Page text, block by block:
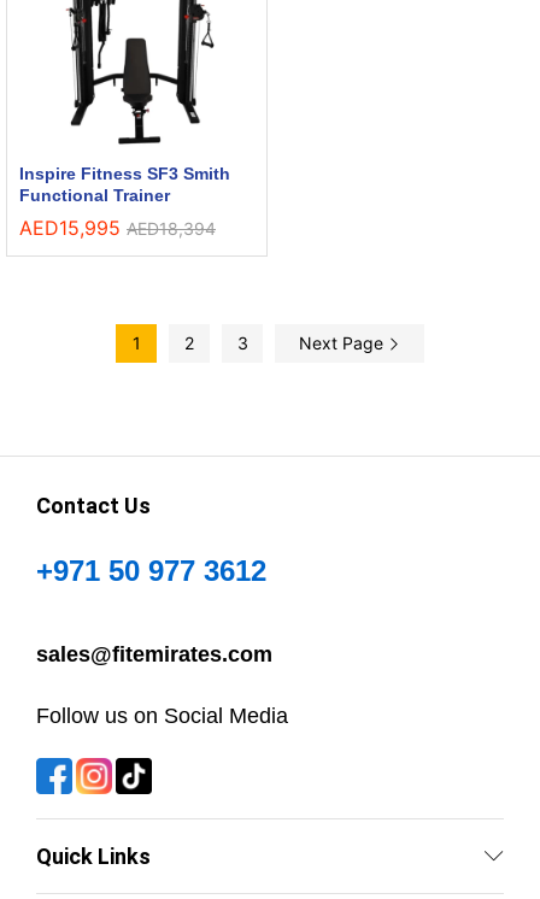
Inspire Fitness SF3 Smith
Functional Trainer
AED15,995 AED18,394
1 2 3 Next Page
Contact Us
+971 50 977 3612
sales@fitemirates.com
Follow us on Social Media
Quick Links